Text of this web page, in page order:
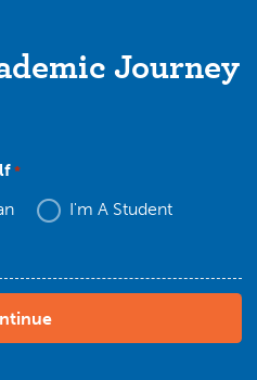
Journey
*
I'm A Student